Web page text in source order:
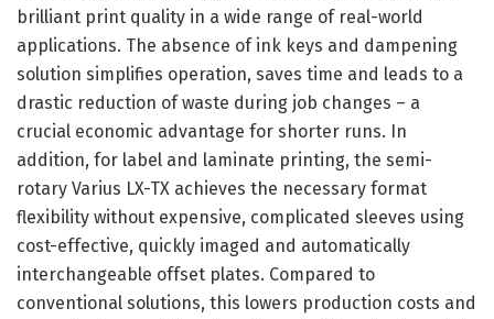
brilliant print quality in a wide range of real-world
applications. The absence of ink keys and dampening
solution simplifies operation, saves time and leads to a
drastic reduction of waste during job changes – a
crucial economic advantage for shorter runs. In
addition, for label and laminate printing, the semi-
rotary Varius LX-TX achieves the necessary format
flexibility without expensive, complicated sleeves using
cost-effective, quickly imaged and automatically
interchangeable offset plates. Compared to
conventional solutions, this lowers production costs and